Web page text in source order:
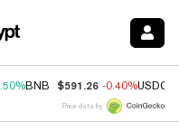
BNB $591.26 -0.40%USDC
Price data by